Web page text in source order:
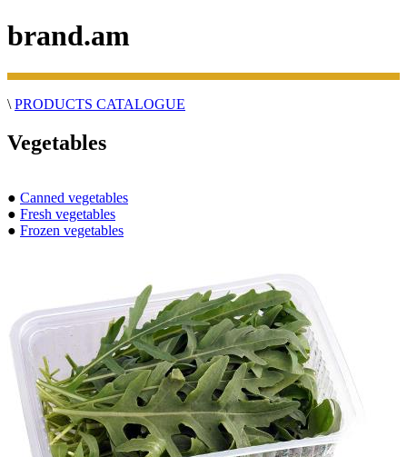
brand.am
\ PRODUCTS CATALOGUE
Vegetables
● Canned vegetables
● Fresh vegetables
● Frozen vegetables